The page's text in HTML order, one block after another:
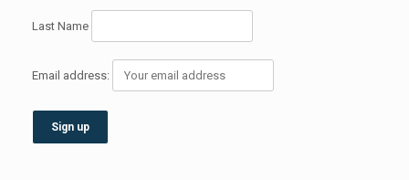
Last Name
Email address: